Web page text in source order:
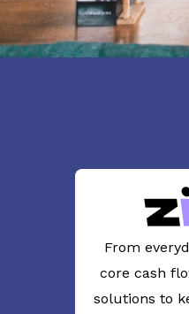
From
core cash
solutions to